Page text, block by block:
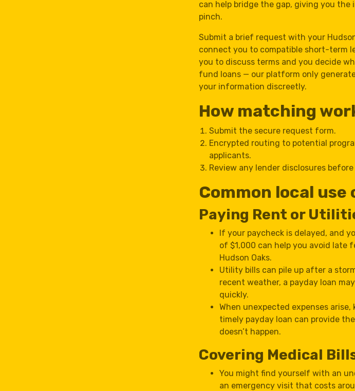
can help bridge the gap, giving you the
pinch.
Submit a brief request with your
connect you to compatible short-term
you to discuss terms and you decide
fund loans — our platform only
your information discreetly.
How matching
Submit the secure request form.
Encrypted routing to potential
applicants.
Review any lender disclosures
Common local use
Paying Rent or
If your paycheck is delayed, and
of $1,000 can help you avoid late
Hudson Oaks.
Utility bills can pile up after a
recent weather, a payday loan
quickly.
When unexpected expenses
timely payday loan can provide
doesn’t happen.
Covering Medical
You might find yourself with an
an emergency visit that costs